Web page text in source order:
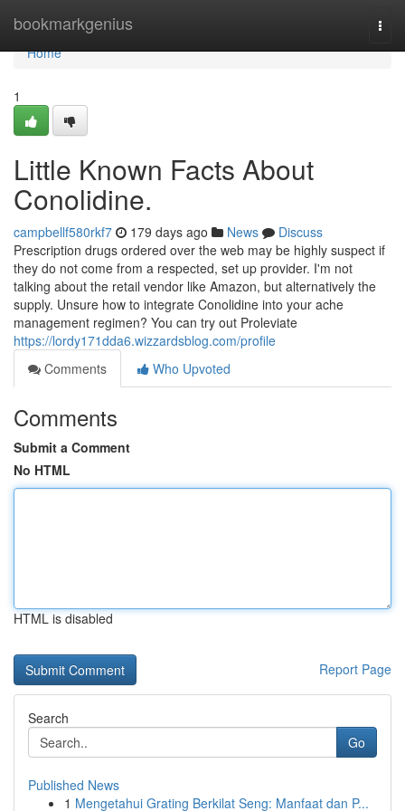
bookmarkgenius
Home
Home
1
Little Known Facts About
Conolidine.
campbellf580rkf7 179 days ago News
Discuss
Prescription drugs ordered over the web may be highly suspect if
they do not come from a respected, set up provider. I'm not
talking about the retail vendor like Amazon, but alternatively the
supply. Unsure how to integrate Conolidine into your ache
management regimen? You can try out Proleviate
https://lordy171dda6.wizzardsblog.com/profile
Comments
Who Upvoted
Comments
Submit a Comment
No HTML
HTML is disabled
Report Page
Search
Go
Published News
1 Mengetahui Grating Berkilat Seng: Manfaat dan P...